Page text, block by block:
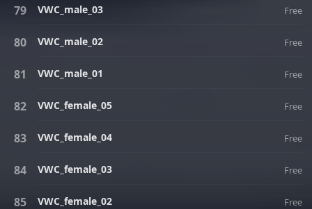
VWC_male_03 Free
VWC_male_02 Free
VWC_male_01 Free
VWC_female_05 Free
VWC_female_04 Free
VWC_female_03 Free
VWC_female_02 Free